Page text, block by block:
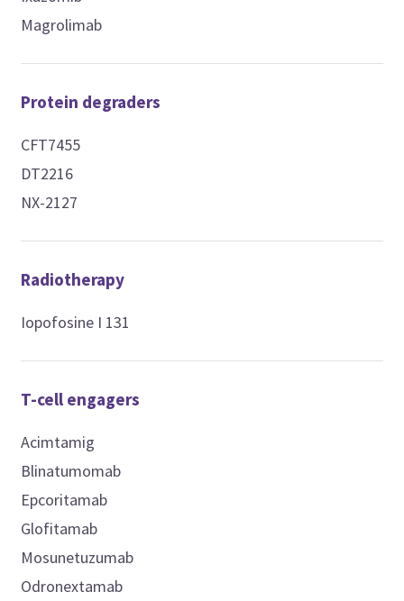
Magrolimab
Protein degraders
CFT7455
DT2216
NX-2127
Radiotherapy
Iopofosine I 131
T-cell engagers
Acimtamig
Blinatumomab
Epcoritamab
Glofitamab
Mosunetuzumab
Odronextamab